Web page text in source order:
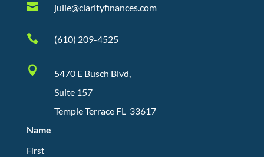
 julie@clarityfinances.com
 (610) 209-4525

5470 E Busch Blvd,
Suite 157
Temple Terrace FL 33617
Name
First